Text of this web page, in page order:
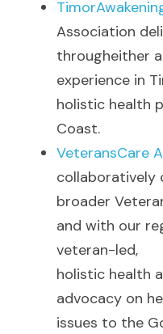
Association
througheither
experience in
holistic health
Coast.
VeteransCare
broader
and with our
veteran-led,
holistic health
advocacy on
issues to the